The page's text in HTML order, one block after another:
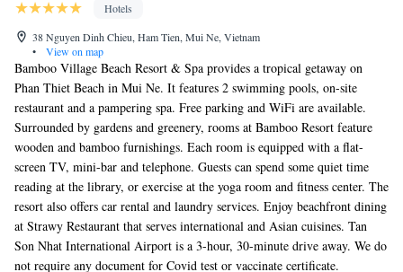
Hotels
38 Nguyen Dinh Chieu, Ham Tien, Mui Ne, Vietnam
•
View on map
Bamboo Village Beach Resort & Spa provides a tropical getaway on
Phan Thiet Beach in Mui Ne. It features 2 swimming pools, on-site
restaurant and a pampering spa. Free parking and WiFi are available.
Surrounded by gardens and greenery, rooms at Bamboo Resort feature
wooden and bamboo furnishings. Each room is equipped with a flat-
screen TV, mini-bar and telephone. Guests can spend some quiet time
reading at the library, or exercise at the yoga room and fitness center. The
resort also offers car rental and laundry services. Enjoy beachfront dining
at Strawy Restaurant that serves international and Asian cuisines. Tan
Son Nhat International Airport is a 3-hour, 30-minute drive away. We do
not require any document for Covid test or vaccinate certificate.